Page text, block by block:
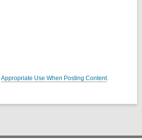
Appropriate Use When Posting Content.